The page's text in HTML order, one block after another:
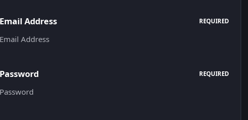
Address REQUIRED
REQUIRED